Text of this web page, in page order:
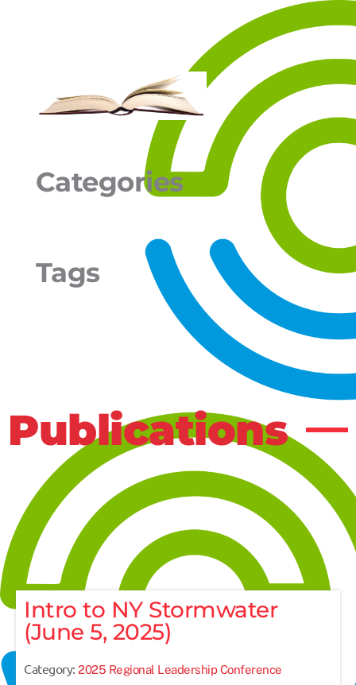
Categories
Tags
Publications
Intro to NY Stormwater
(June 5, 2025)
Category: 2025 Regional Leadership Conference